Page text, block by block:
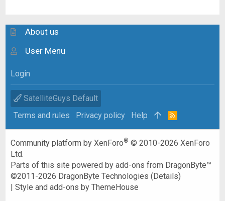
About us
User Menu
Login
SatelliteGuys Default
Terms and rules
Privacy policy Help
R
Community platform by XenForo® © 2010-2026 XenForo
Ltd.
Parts of this site powered byadd-ons from DragonByte™
©2011-2026 DragonByte Technologies (Details)
|Style and add-ons by ThemeHouse